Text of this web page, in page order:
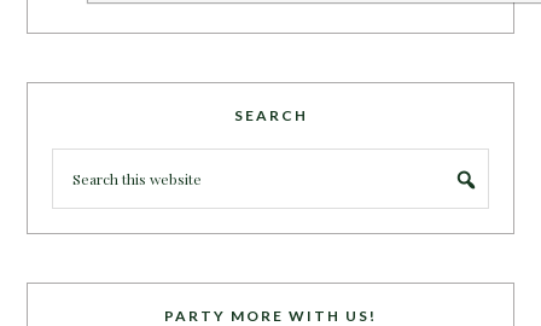
SEARCH
PARTY MORE WITH US!